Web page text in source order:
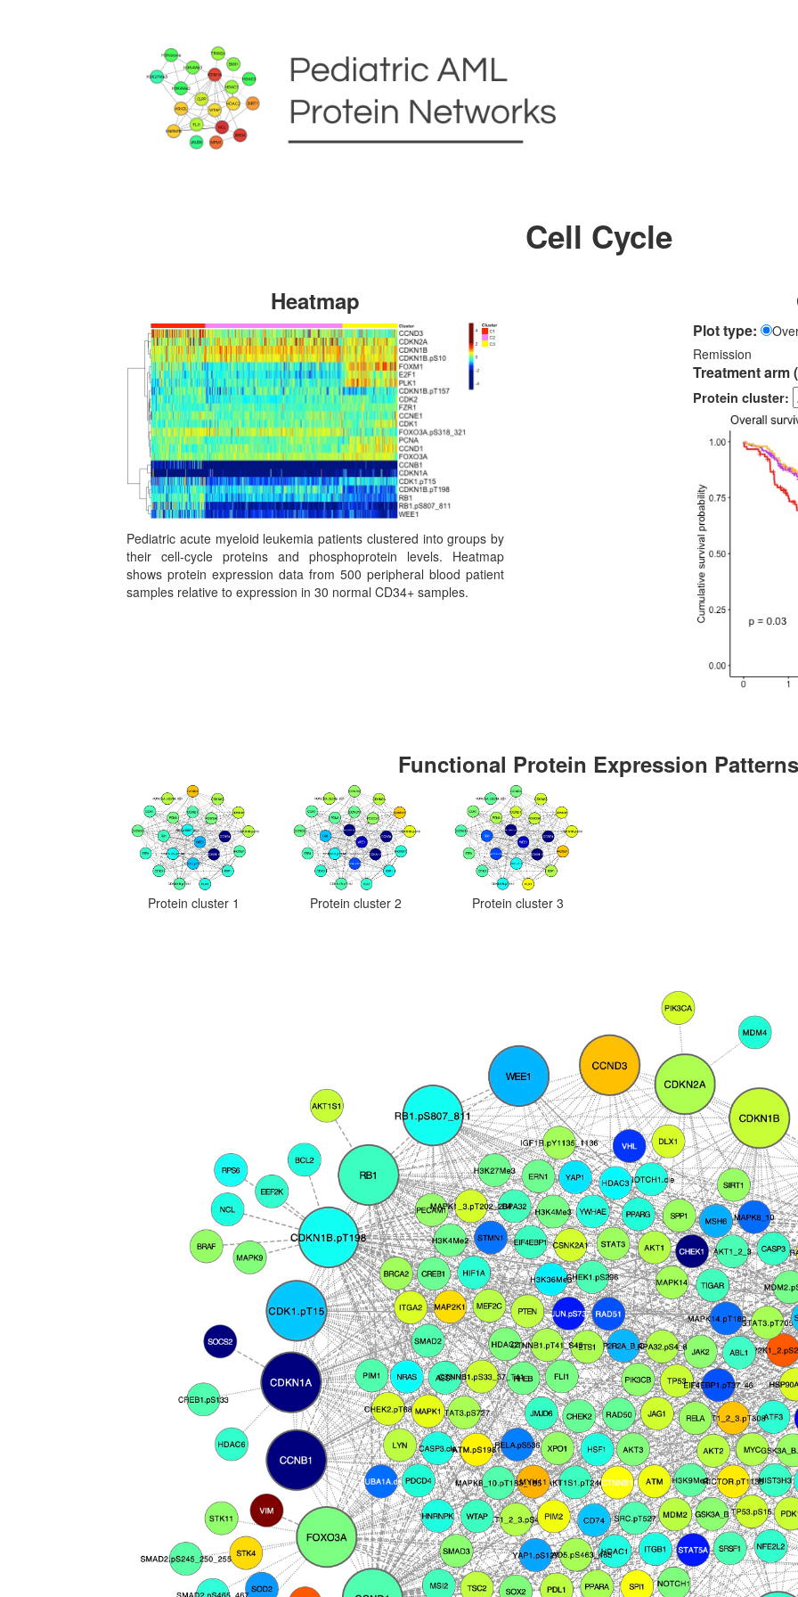
Cell Cycle
Heatmap
Pediatric acute myeloid leukemia patients clustered into groups by
their cell-cycle proteins and phosphoprotein levels. Heatmap
shows protein expression data from 500 peripheral blood patient
samples relative to expression in 30 normal CD34+ samples.
Plot type:
Remission
Treatment arm
Protein cluster:
Functional Protein Expression Patterns
Protein cluster 1 Protein cluster 2 Protein cluster 3